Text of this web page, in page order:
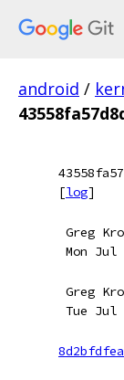
android /
[log]
Greg
Mon Jul
Greg
Tue Jul